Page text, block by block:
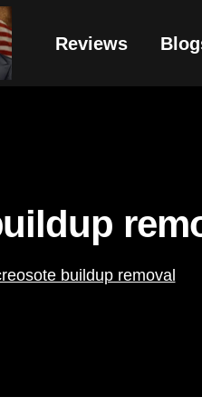
Reviews
buildup removal